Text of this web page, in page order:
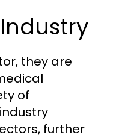
they are
of
further